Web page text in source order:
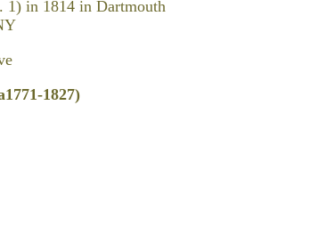
in 1814 in Dartmouth
1827)